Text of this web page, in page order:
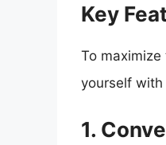
Key
To
yourself
1.